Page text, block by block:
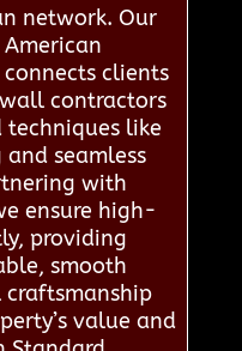
network. Our
clients
contractors
like
seamless
with
ensure high-
providing
smooth
value and